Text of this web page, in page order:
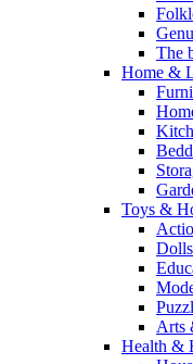
The
Home &
Toys &
Arts
Health &